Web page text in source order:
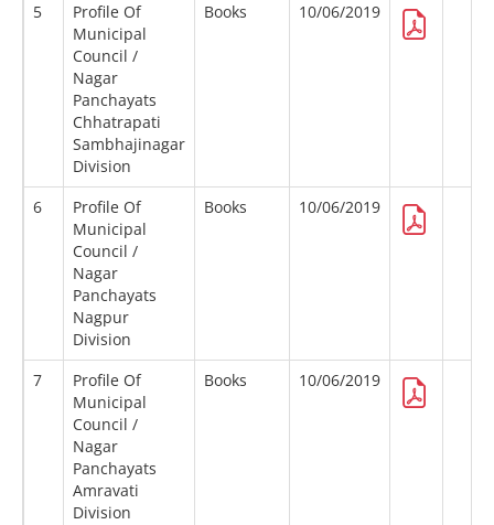
5
Profile Of
Municipal
Council /
Nagar
Panchayats
Chhatrapati
Sambhajinagar
Division
Books 10/06/2019
6
Profile Of
Municipal
Council /
Nagar
Panchayats
Nagpur
Division
Books 10/06/2019
7
Profile Of
Municipal
Council /
Nagar
Panchayats
Amravati
Division
Books 10/06/2019